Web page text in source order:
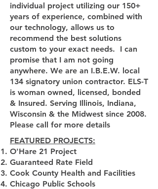
individual project utilizing our 150+
years of experience, combined with
our technology, allows us to
recommend the best solutions
custom to your exact needs. I can
promise that I am not going
anywhere. We are an I.B.E.W. local
134 signatory union contractor. ELS-T
is woman owned, licensed, bonded
& Insured. Serving Illinois, Indiana,
Wisconsin & the Midwest since 2008.
Please call for more details
FEATURED PROJECTS:
O'Hare 21 Project
Guaranteed Rate Field
Cook County Health and Facilities
Chicago Public Schools